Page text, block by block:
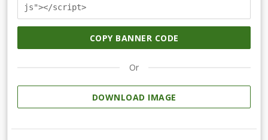
js"></script>
COPY BANNER CODE
Or
DOWNLOAD IMAGE